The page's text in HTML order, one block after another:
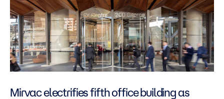
Mirvac electrifies fifth office building as